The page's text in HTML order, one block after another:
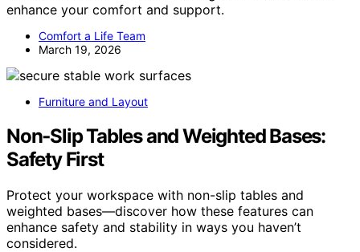
enhance your comfort and support.
Comfort a Life Team
March 19, 2026
Furniture and Layout
Non‑Slip Tables and Weighted Bases:
Safety First
Protect your workspace with non-slip tables and
weighted bases—discover how these features can
enhance safety and stability in ways you haven’t
considered.